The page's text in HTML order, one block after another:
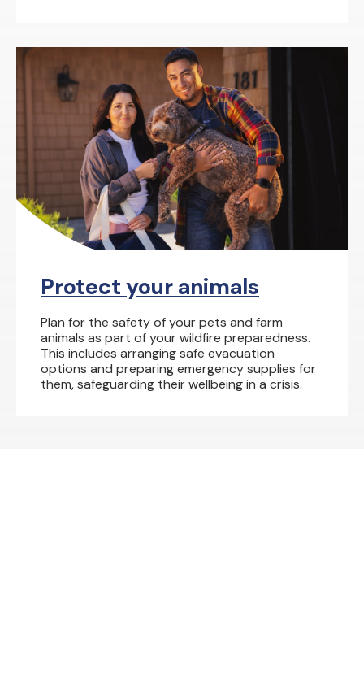
Protect your animals
Plan for the safety of your pets and farm
animals as part of your wildfire preparedness.
This includes arranging safe evacuation
options and preparing emergency supplies for
them, safeguarding their wellbeing in a crisis.